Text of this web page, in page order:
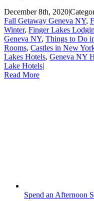
December 8th, 2020|
Fall Getaway Geneva NY,
Winter, Finger Lakes
Geneva NY, Things to Do
Rooms, Castles in New
Lakes Hotels, Geneva NY
Lake Hotels|
Read More
Spend an Afternoon